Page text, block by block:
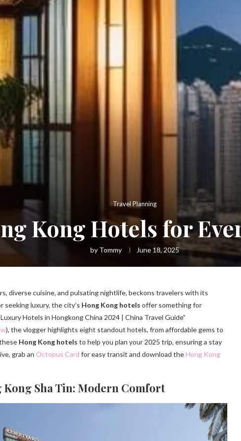
Travel Planning
Kong Hotels for
by Tommy June 18, 2025
diverse cuisine, and pulsating nightlife, beckons travelers with its
seeking luxury, the city’s Hong Kong hotels offer something for
Hotels in Hongkong China 2024 | China Travel Guide”
), the vlogger highlights eight standout hotels, from affordable gems to
Hong Kong hotels to help you plan your 2025 trip, ensuring a stay
grab an Octopus Card for easy transit and download theHong Kong
Sha Tin: Modern Comfort